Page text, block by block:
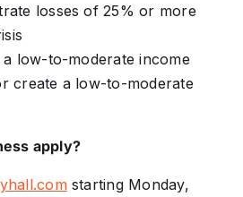
losses of 25% or more
low-to-moderate income
create a low-to-moderate
apply?
starting Monday,